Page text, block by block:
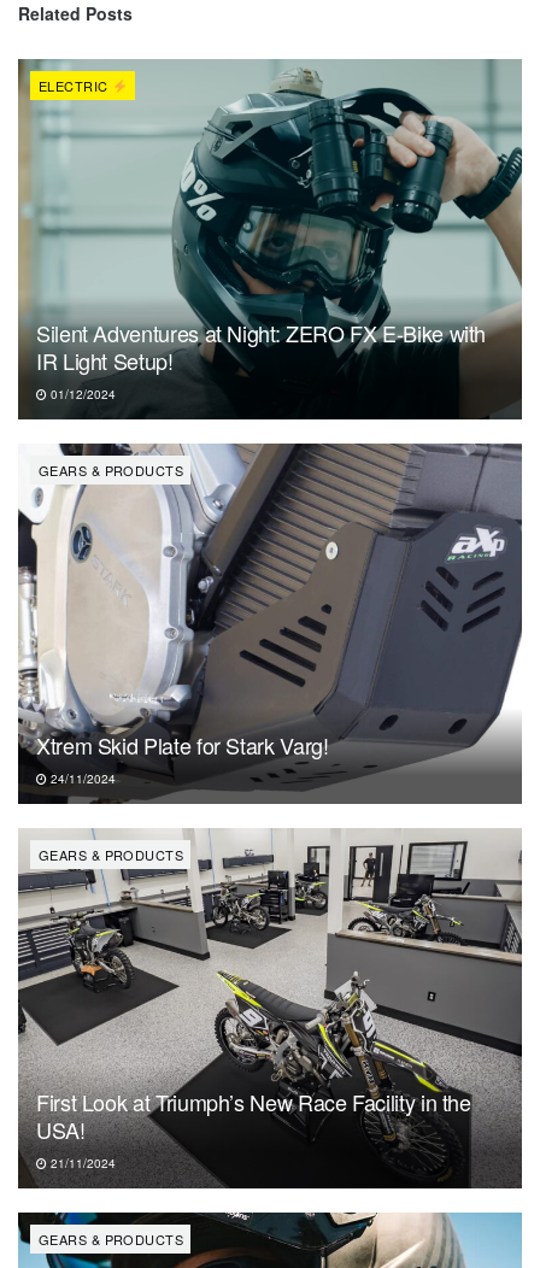
Related Posts
ELECTRIC
Silent Adventures at Night: ZERO FX E-Bike with
IR Light Setup!
01/12/2024
GEARS & PRODUCTS
Xtrem Skid Plate for Stark Varg!
24/11/2024
GEARS & PRODUCTS
First Look at Triumph’s New Race Facility in the
USA!
21/11/2024
GEARS & PRODUCTS